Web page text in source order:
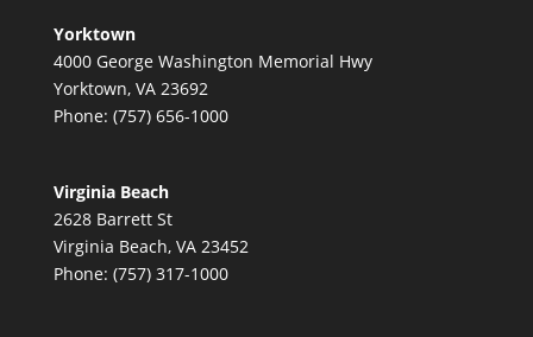
Yorktown
4000 George Washington Memorial Hwy
Yorktown, VA 23692
Phone: (757) 656-1000
Virginia Beach
2628 Barrett St
Virginia Beach, VA 23452
Phone: (757) 317-1000